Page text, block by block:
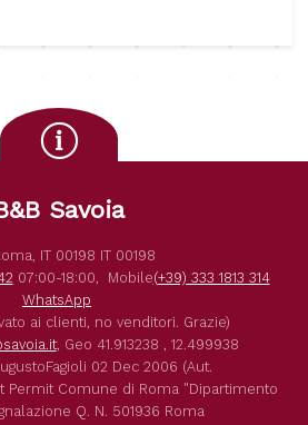
Savoia
IT 00198 IT 00198
07:00-18:00, Mobile(+39) 333 1813 314
WhatsApp
ai clienti, no venditori. Grazie)
, Geo 41.913238 , 12.499938
02 Dec 2006 (Aut.
Permit Comune di Roma "Dipartimento
Q. N. 501936 Roma